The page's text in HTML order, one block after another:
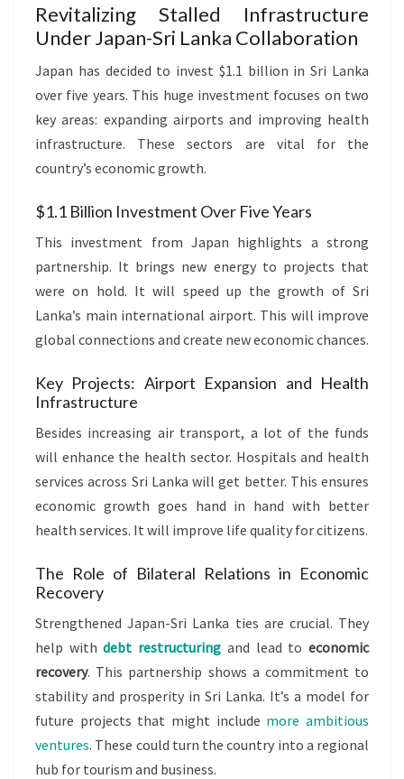
Revitalizing Stalled Infrastructure
Under Japan-Sri Lanka Collaboration
Japan has decided to invest $1.1 billion in Sri Lanka
over five years. This huge investment focuses on two
key areas: expanding airports and improving health
infrastructure. These sectors are vital for the
country’s economic growth.
$1.1 Billion Investment Over Five Years
This investment from Japan highlights a strong
partnership. It brings new energy to projects that
were on hold. It will speed up the growth of Sri
Lanka’s main international airport. This will improve
global connections and create new economic chances.
Key Projects: Airport Expansion and Health
Infrastructure
Besides increasing air transport, a lot of the funds
will enhance the health sector. Hospitals and health
services across Sri Lanka will get better. This ensures
economic growth goes hand in hand with better
health services. It will improve life quality for citizens.
The Role of Bilateral Relations in Economic
Recovery
Strengthened Japan-Sri Lanka ties are crucial. They
help withdebt restructuring and lead toeconomic
recovery. This partnership shows a commitment to
stability and prosperity in Sri Lanka. It’s a model for
future projects that might include more ambitious
ventures. These could turn the country into a regional
hub for tourism and business.